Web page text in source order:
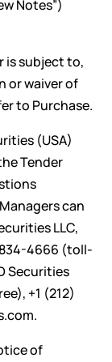
Notes”)
is subject to,
or waiver of
to Purchase.
(USA)
Tender
can
LLC,
4666 (toll-
Securities
+1 (212)
.
of